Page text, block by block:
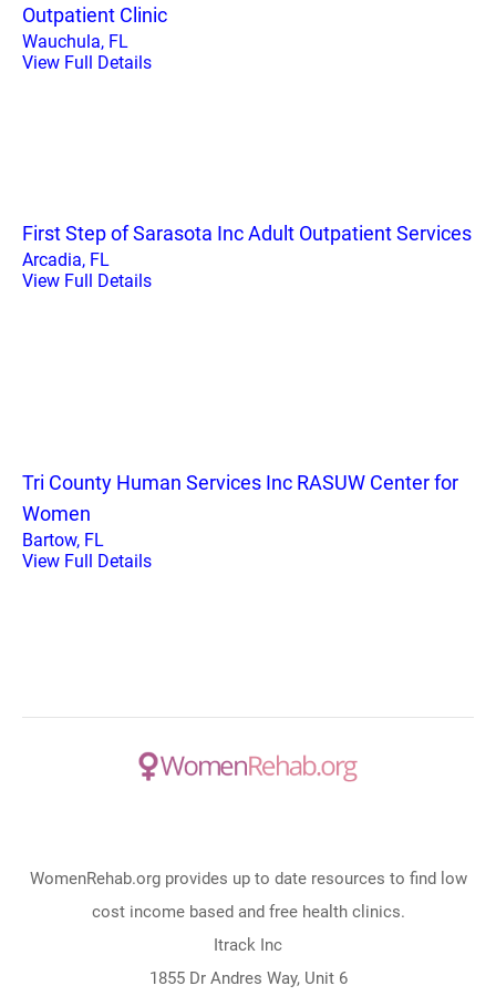
Outpatient Clinic
Wauchula, FL
View Full Details
First Step of Sarasota Inc Adult Outpatient Services
Arcadia, FL
View Full Details
Tri County Human Services Inc RASUW Center for
Women
Bartow, FL
View Full Details
WomenRehab.org provides up to date resources to find low
cost income based and free health clinics.
Itrack Inc
1855 Dr Andres Way, Unit 6